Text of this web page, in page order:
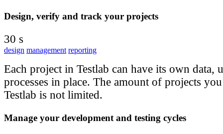
Design, verify and track your projects
30 s
design management reporting
Each project in Testlab can have its own data,
processes in place. The amount of projects
Testlab is not limited.
Manage your development and testing cycles